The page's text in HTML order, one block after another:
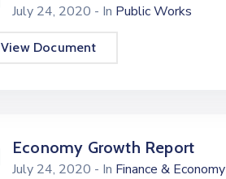
July 24, 2020 - In Public Works
View Document
Economy Growth Report
July 24, 2020 - In Finance & Economy